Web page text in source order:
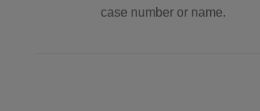
case number or name.